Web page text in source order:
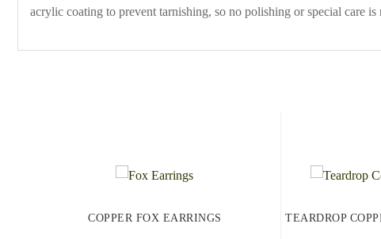
acrylic coating to prevent tarnishing, so no polishing or special care is
COPPER FOX EARRINGS TEARDROP